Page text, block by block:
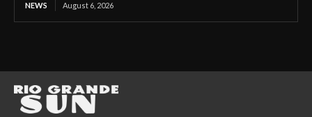
NEWS August 6, 2026